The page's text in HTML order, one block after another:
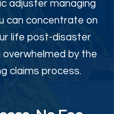
adjuster managing
can concentrate on
life post-disaster
by the
claims process.